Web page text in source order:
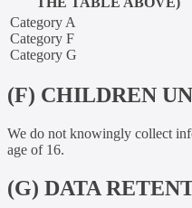
Category A
Category F
Category G
(F) CHILDREN
We do not knowingly collect
age of 16.
(G) DATA